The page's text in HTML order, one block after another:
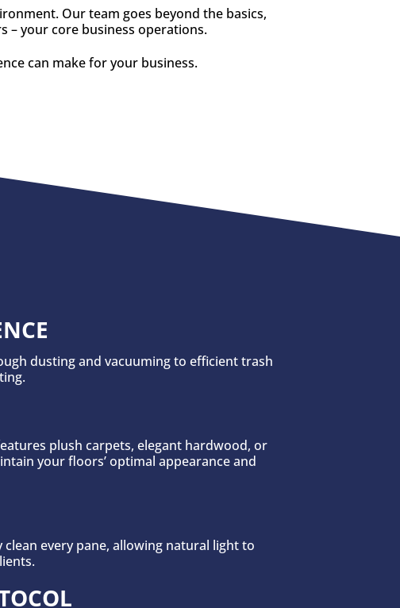
Our team goes beyond the basics,
– your core business operations.
can make for your business.
dusting and vacuuming to efficient trash
plush carpets, elegant hardwood, or
your floors’ optimal appearance and
every pane, allowing natural light to